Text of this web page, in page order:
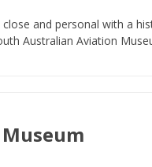
and personal with a
Australian Aviation